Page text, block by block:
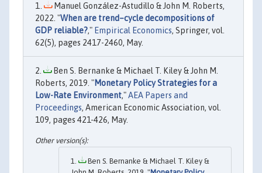
Manuel González-Astudillo & John M. Roberts,
2022. "When are trend–cycle decompositions of
GDP reliable?," Empirical Economics, Springer, vol.
62(5), pages 2417-2460, May.
Ben S. Bernanke & Michael T. Kiley & John M.
Roberts, 2019. "Monetary Policy Strategies for a
Low-Rate Environment,"AEA Papers and
Proceedings, American Economic Association, vol.
109, pages 421-426, May.
Ben S. Bernanke & Michael T. Kiley &